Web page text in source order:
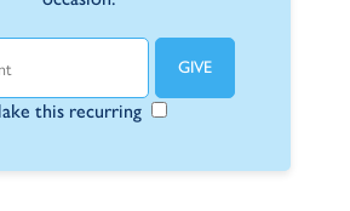
this recurring